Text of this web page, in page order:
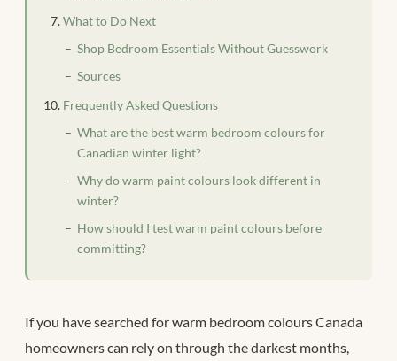
What to Do Next
Shop Bedroom Essentials Without Guesswork
Sources
Frequently Asked Questions
What are the best warm bedroom colours for
Canadian winter light?
Why do warm paint colours look different in
winter?
How should I test warm paint colours before
committing?
If you have searched for warm bedroom colours Canada
homeowners can rely on through the darkest months,